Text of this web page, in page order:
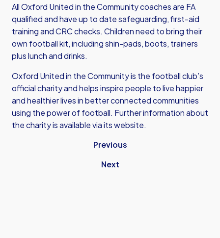
All Oxford United in the Community coaches are FA
qualified and have up to date safeguarding, first-aid
training and CRC checks. Children need to bring their
own football kit, including shin-pads, boots, trainers
plus lunch and drinks.
Oxford United in the Community is the football club’s
official charity and helps inspire people to live happier
and healthier lives in better connected communities
using the power of football. Further information about
the charity isavailable via its website.
Previous
Next